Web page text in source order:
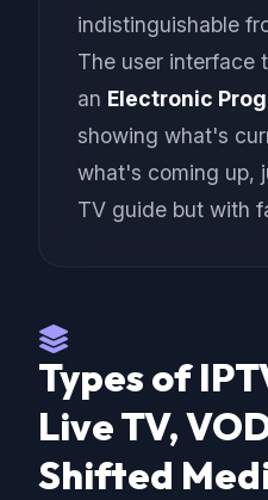
indistinguishable
The user interface
an Electronic
showing what's
what's coming up,
TV guide but with
Types of
Live TV,
Shifted